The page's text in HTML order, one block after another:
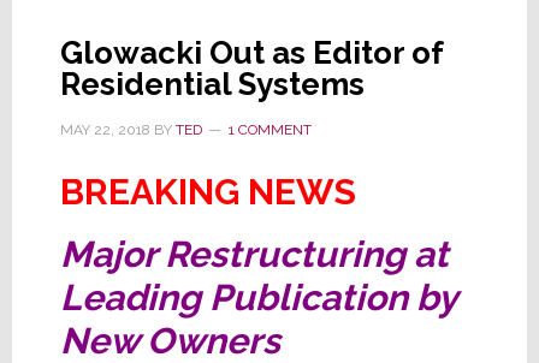
Green!
Glowacki Out as Editor of
Residential Systems
MAY 22, 2018 BY TED 1 COMMENT
BREAKING NEWS
Major Restructuring at
Leading Publication by
New Owners